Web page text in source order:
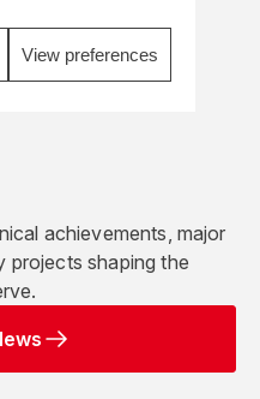
View preferences
and precision.
achievements, major
projects shaping the